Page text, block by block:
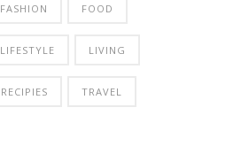
FASHION FOOD
LIFESTYLE LIVING
RECIPIES TRAVEL